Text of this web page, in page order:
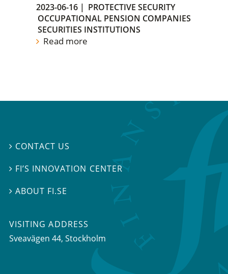
2023-06-16 | PROTECTIVE SECURITY
OCCUPATIONAL PENSION COMPANIES
SECURITIES INSTITUTIONS
Read more
 CONTACT US
 FI’S INNOVATION CENTER
ABOUT FI.SE
VISITING ADDRESS
Sveavägen 44, Stockholm